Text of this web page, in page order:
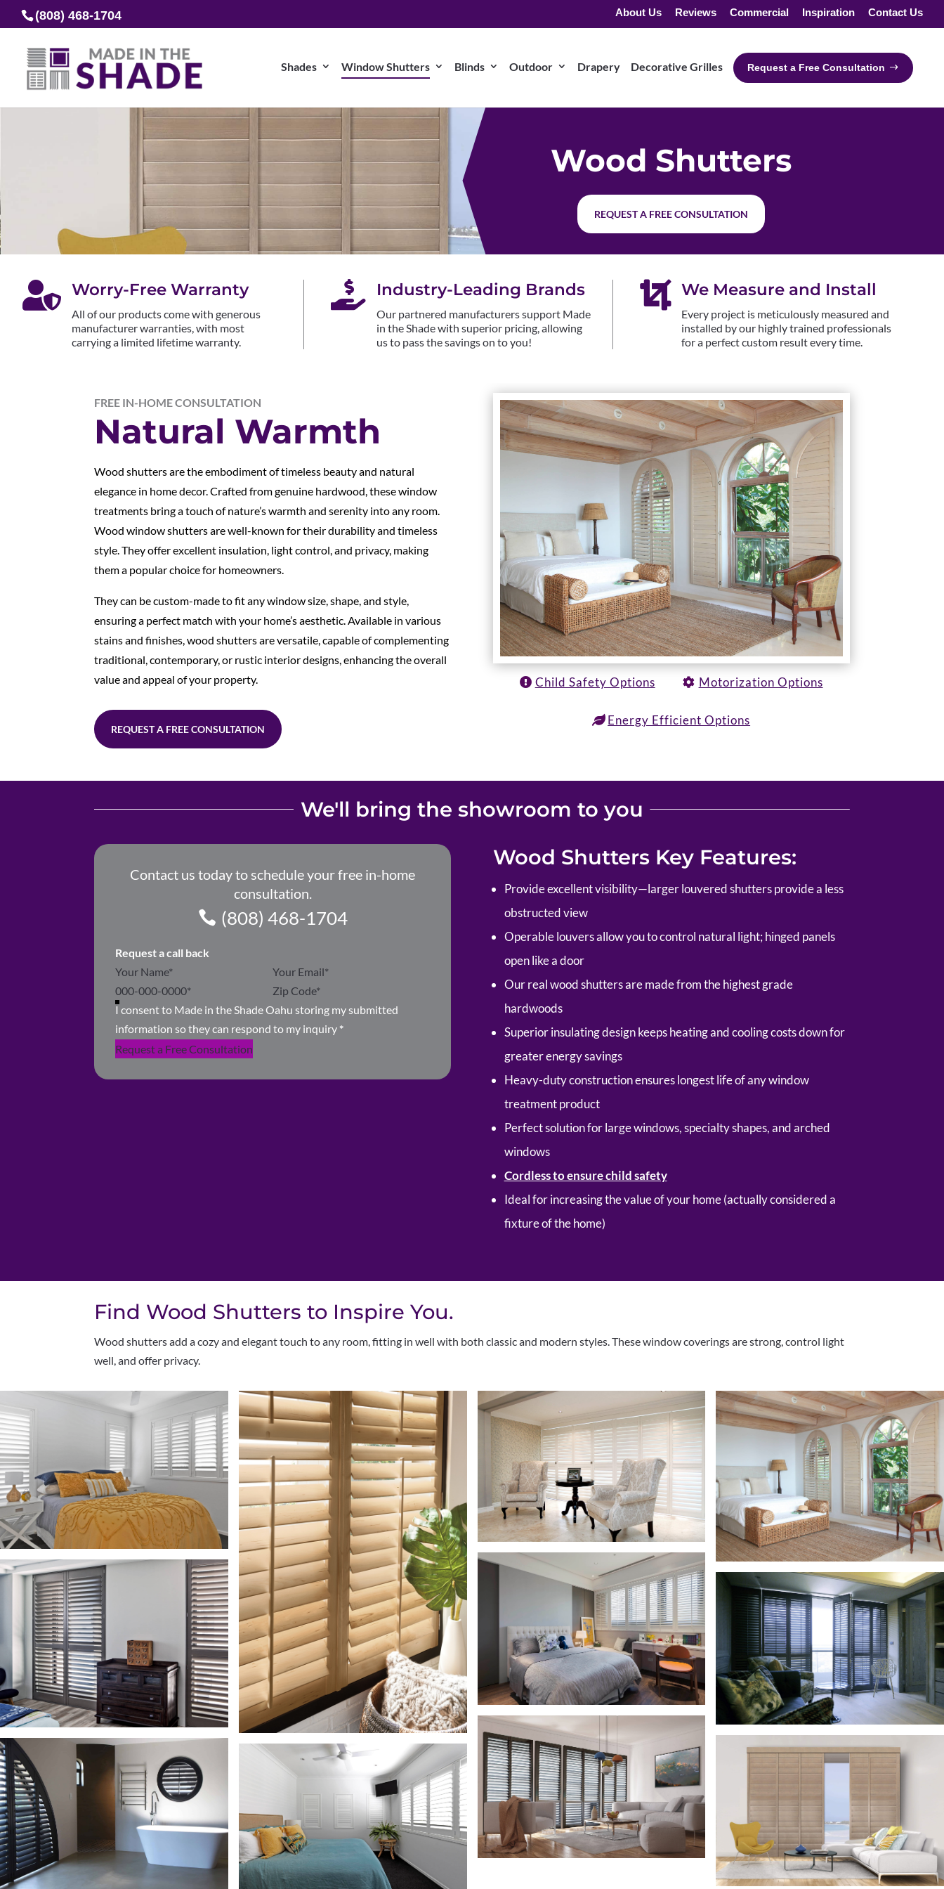
(808) 468-1704 About Us Reviews Commercial Inspiration Contact Us
Shades Window Shutters Blinds Outdoor Drapery Decorative Grilles Request a Free Consultation
Wood Shutters
REQUEST A FREE CONSULTATION
 Worry-Free Warranty
All of our products come with generous
manufacturer warranties, with most
carrying a limited lifetime warranty.
 Industry-Leading Brands
Our partnered manufacturers support Made
in the Shade with superior pricing, allowing
us to pass the savings on to you!
 We Measure and Install
Every project is meticulously measured and
installed by our highly trained professionals
for a perfect custom result every time.
FREE IN-HOME CONSULTATION
Natural Warmth
Wood shutters are the embodiment of timeless beauty and natural
elegance in home decor. Crafted from genuine hardwood, these window
treatments bring a touch of nature’s warmth and serenity into any room.
Wood window shutters are well-known for their durability and timeless
style. They offer excellent insulation, light control, and privacy, making
them a popular choice for homeowners.
They can be custom-made to fit any window size, shape, and style,
ensuring a perfect match with your home’s aesthetic. Available in various
stains and finishes, wood shutters are versatile, capable of complementing
traditional, contemporary, or rustic interior designs, enhancing the overall
value and appeal of your property.
REQUEST A FREE CONSULTATION
Child Safety Options Motorization Options
Energy Efficient Options
We'll bring the showroom to you
Contact us today to schedule your free in-home
consultation.
(808) 468-1704
Request a call back
Section
I consent to Made in the Shade Oahu storing my submitted
information so they can respond to my inquiry *
Request a Free Consultation
Wood Shutters Key Features:
Provide excellent visibility—larger louvered shutters provide a less
obstructed view
Operable louvers allow you to control natural light; hinged panels
open like a door
Our real wood shutters are made from the highest grade
hardwoods
Superior insulating design keeps heating and cooling costs down for
greater energy savings
Heavy-duty construction ensures longest life of any window
treatment product
Perfect solution for large windows, specialty shapes, and arched
windows
Cordless to ensure child safety
Ideal for increasing the value of your home (actually considered a
fixture of the home)
Find Wood Shutters to Inspire You.
Wood shutters add a cozy and elegant touch to any room, fitting in well with both classic and modern styles. These window coverings are strong, control light
well, and offer privacy.